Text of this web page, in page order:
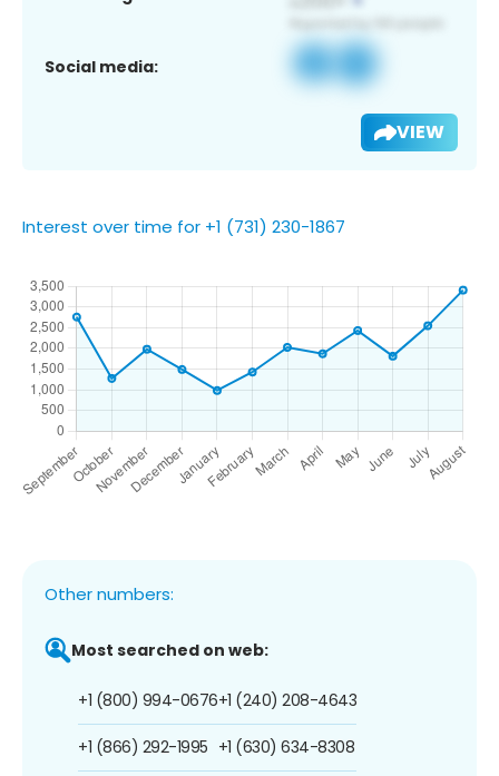
Social media:
VIEW
Interest over time for +1 (731) 230-1867
Other numbers:
Most searched on web:
+1 (800) 994-0676
+1 (866) 292-1995
+1 (240) 208-4643
+1 (630) 634-8308